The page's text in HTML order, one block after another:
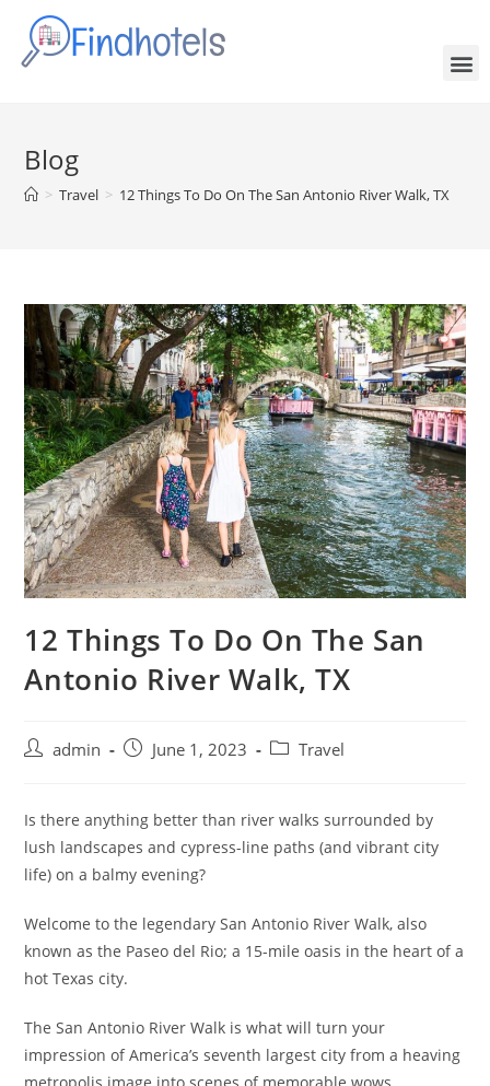
Blog
> Travel > 12 Things To Do On The San Antonio River Walk, TX
12 Things To Do On The San
Antonio River Walk, TX
admin June 1, 2023 Travel
Is there anything better than river walks surrounded by
lush landscapes and cypress-line paths (and vibrant city
life) on a balmy evening?
Welcome to the legendary San Antonio River Walk, also
known as the Paseo del Rio; a 15-mile oasis in the heart of a
hot Texas city.
The San Antonio River Walk is what will turn your
impression of America’s seventh largest city from a heaving